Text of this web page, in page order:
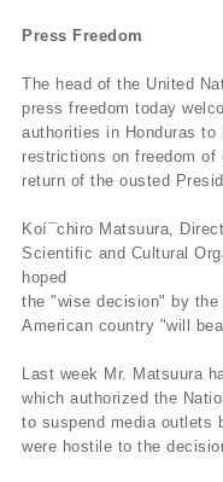
Press Freedom
The head of the United
press freedom today
authorities in Honduras
restrictions on freedom
return of the ousted
Koí¯chiro Matsuura,
Scientific and Cultural
hoped
the "wise decision" by the
American country "will
Last week Mr. Matsuura
which authorized the
to suspend media outlets
were hostile to the